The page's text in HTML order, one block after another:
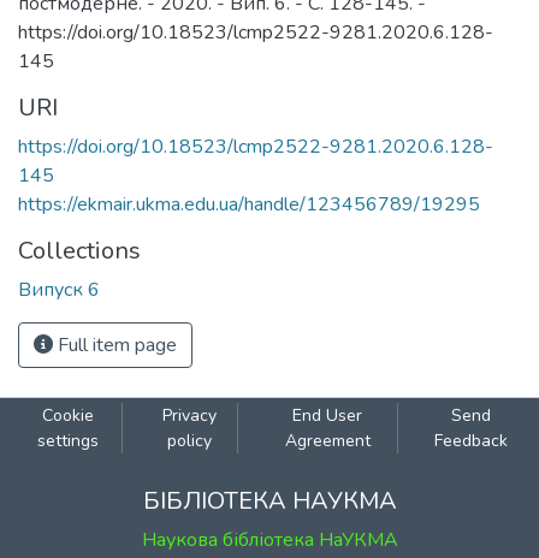
https://doi.org/10.18523/lcmp2522-9281.2020.6.128-
145
URI
https://doi.org/10.18523/lcmp2522-9281.2020.6.128-
145
https://ekmair.ukma.edu.ua/handle/123456789/19295
Collections
Випуск 6
Full item page
Cookie
settings
Privacy
policy
End User
Agreement
Send
Feedback
БІБЛІОТЕКА НАУКМА
Наукова бібліотека НаУКМА